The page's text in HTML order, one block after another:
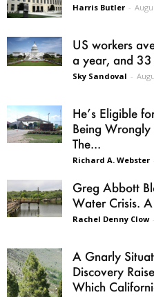
Harris Butler -
US workers
a year, and 33
Sky Sandoval -
He’s Eligible
Being
The...
Richard A. Webster
Greg Abbott
Water Crisis.
Rachel Denny Clow -
A Gnarly
Discovery
Which